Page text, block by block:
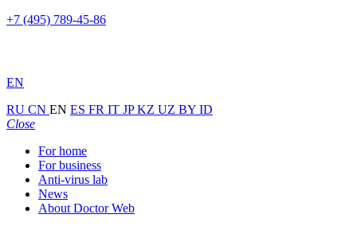
+7 (495) 789-45-86
EN
RU CN EN ES FR IT JPKZ UZ BY ID
Close
For home
For business
Anti-virus lab
News
About Doctor Web